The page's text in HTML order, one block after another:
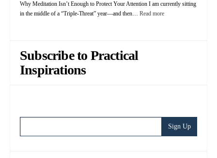
Why Meditation Isn’t Enough to Protect Your Attention I am currently sitting
in the middle of a “Triple-Threat” year—and then… Read more
Subscribe to Practical
Inspirations